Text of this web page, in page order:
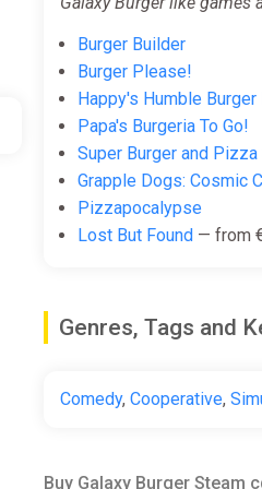
Burger Builder
Burger Please!
Happy's Humble Burger
Papa's Burgeria To Go!
Super Burger and Pizza
Grapple Dogs: Cosmic
Pizzapocalypse
Lost But Found — from
Genres, Tags and
Comedy, Cooperative,
Buy Galaxy Burger Steam